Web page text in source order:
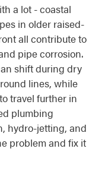
a lot - coastal
in older raised-
all contribute to
pipe corrosion.
shift during dry
lines, while
travel further in
plumbing
hydro-jetting, and
problem and fix it